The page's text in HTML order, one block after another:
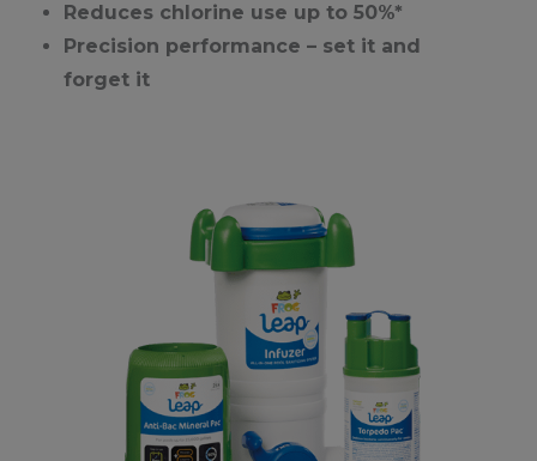
Reduces chlorine use up to 50%*
Precision performance – set it and
forget it